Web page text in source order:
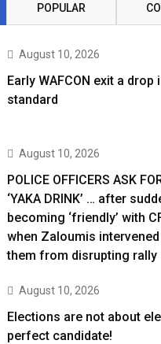
POPULAR
August 10, 2026
Early WAFCON exit a drop
standard
August 10, 2026
POLICE OFFICERS ASK
‘YAKA DRINK’ … after
becoming ‘friendly’ with
when Zaloumis
them from disrupting rally
August 10, 2026
Elections are not about
perfect candidate!